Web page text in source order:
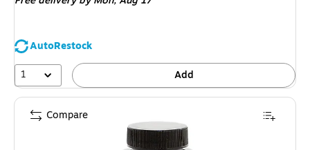
AutoRestock
1
Add
Compare